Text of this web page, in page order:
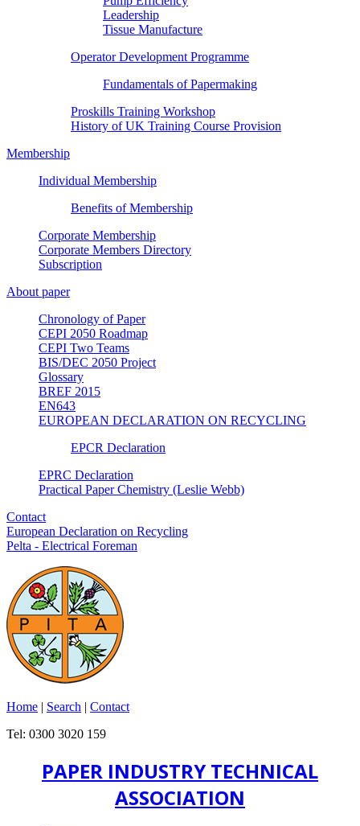
Leadership
Tissue Manufacture
Operator Development Programme
Fundamentals of Papermaking
Proskills Training Workshop
History of UK Training Course Provision
Membership
Individual Membership
Benefits of Membership
Corporate Membership
Corporate Members Directory
Subscription
About paper
Chronology of Paper
CEPI 2050 Roadmap
CEPI Two Teams
BIS/DEC 2050 Project
Glossary
BREF 2015
EN643
EUROPEAN DECLARATION ON RECYCLING
EPCR Declaration
EPRC Declaration
Practical Paper Chemistry (Leslie Webb)
Contact
European Declaration on Recycling
Pelta - Electrical Foreman
Home | Search | Contact
Tel: 0300 3020 159
PAPER INDUSTRY TECHNICAL
ASSOCIATION